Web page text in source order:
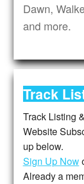
Dawn,
and more.
Track
Track Listing
Website
up below.
Sign Up Now
Already a